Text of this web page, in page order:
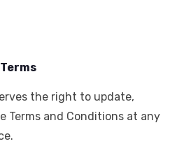
the right to update,
Terms and Conditions at any